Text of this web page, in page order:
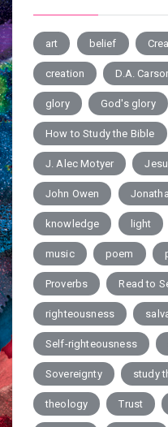
art belief
creation D.A.
glory God's glory
How to Study the Bible
J. Alec Motyer
John Owen
knowledge light
music poem
Proverbs Read to
righteousness
Self-righteousness
Sovereignty study
theology Trust